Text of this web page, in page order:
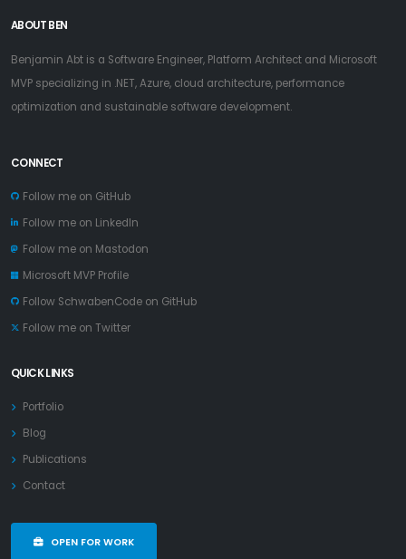
ABOUT BEN
Benjamin Abt is a Software Engineer, Platform Architect and Microsoft
MVP specializing in .NET, Azure, cloud architecture, performance
optimization and sustainable software development.
CONNECT
Follow me on GitHub
Follow me on LinkedIn
Follow me on Mastodon
Microsoft MVP Profile
Follow SchwabenCode on GitHub
Follow me on Twitter
QUICK LINKS
Portfolio
Blog
Publications
Contact
OPEN FOR WORK